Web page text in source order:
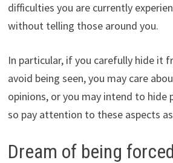
difficulties you are currently
without telling those around you.
In particular, if you carefully hide it
avoid being seen, you may care
opinions, or you may intend to hide
so pay attention to these aspects
Dream of being